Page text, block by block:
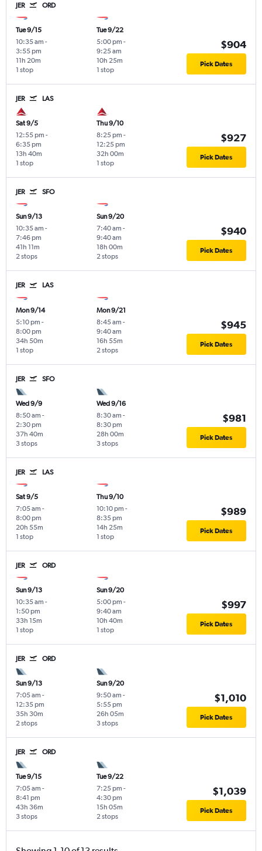
JER ORD
Tue 9/15
10:35 am -
3:55 pm
1 stop
11h 20m
Tue 9/22
5:00 pm -
9:25 am
1 stop
10h 25m
$904
Pick Dates
JER LAS
Sat 9/5
12:55 pm -
6:35 pm
1 stop
13h 40m
Thu 9/10
8:25 pm -
12:25 pm
1 stop
32h 00m
$927
Pick Dates
JER SFO
Sun 9/13
10:35 am -
7:46 pm
2 stops
41h 11m
Sun 9/20
7:40 am -
9:40 am
2 stops
18h 00m
$940
Pick Dates
JER LAS
Mon 9/14
5:10 pm -
8:00 pm
1 stop
34h 50m
Mon 9/21
8:45 am -
9:40 am
2 stops
16h 55m
$945
Pick Dates
JER SFO
Wed 9/9
8:50 am -
2:30 pm
3 stops
37h 40m
Wed 9/16
8:30 am -
8:30 pm
3 stops
28h 00m
$981
Pick Dates
JER LAS
Sat 9/5
7:05 am -
8:00 pm
1 stop
20h 55m
Thu 9/10
10:10 pm -
8:35 pm
1 stop
14h 25m
$989
Pick Dates
JER ORD
Sun 9/13
10:35 am -
1:50 pm
1 stop
33h 15m
Sun 9/20
5:00 pm -
9:40 am
1 stop
10h 40m
$997
Pick Dates
JER ORD
Sun 9/13
7:05 am -
12:35 pm
2 stops
35h 30m
Sun 9/20
9:50 am -
5:55 pm
3 stops
26h 05m
$1,010
Pick Dates
JER ORD
Tue 9/15
7:05 am -
8:41 pm
3 stops
43h 36m
Tue 9/22
7:25 pm -
4:30 pm
2 stops
15h 05m
$1,039
Pick Dates